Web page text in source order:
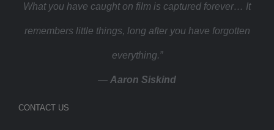
What you have caught on film is captured forever… It
remembers little things, long after you have forgotten
everything.”
— Aaron Siskind
CONTACT US